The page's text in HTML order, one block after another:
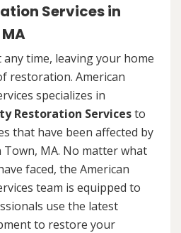
Services in
time, leaving your home
restoration. American
specializes in
Restoration Servicesto
that have been affected by
MA. No matter what
faced, the American
team is equipped to
use the latest
to restore your